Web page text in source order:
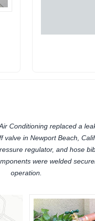
Conditioning replaced a
valve in Newport Beach,
regulator, and hose
were welded
operation.